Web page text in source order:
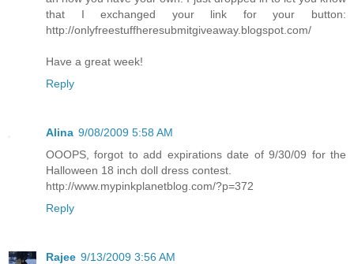
that I exchanged your link for your button:
http://onlyfreestuffheresubmitgiveaway.blogspot.com/
Have a great week!
Reply
Alina 9/08/2009 5:58 AM
OOOPS, forgot to add expirations date of 9/30/09 for the
Halloween 18 inch doll dress contest.
http://www.mypinkplanetblog.com/?p=372
Reply
Rajee 9/13/2009 3:56 AM